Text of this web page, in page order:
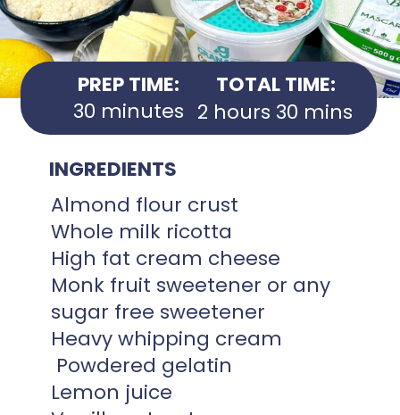
PREP TIME: TOTAL TIME:
INGREDIENTS
Almond flour crust
Whole milk ricotta
High fat cream cheese
Monk fruit sweetener or any
sugar free sweetener
Heavy whipping cream
Powdered gelatin
Lemon juice
30 minutes 2 hours 30 mins